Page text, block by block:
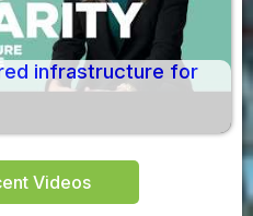
infrastructure for
Videos